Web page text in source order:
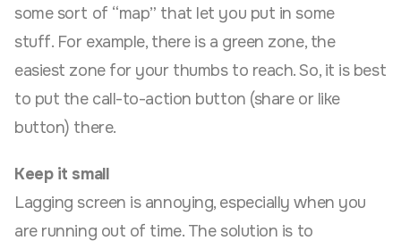
some sort of “map” that let you put in some
stuff. For example, there is a green zone, the
easiest zone for your thumbs to reach. So, it is best
to put the call-to-action button (share or like
button) there.
Keep it small
Lagging screen is annoying, especially when you
are running out of time. The solution is to